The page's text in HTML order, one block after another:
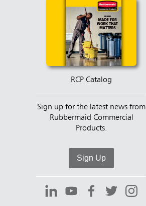
RCP Catalog
Sign up for the latest news from
Rubbermaid Commercial
Products.
Sign Up